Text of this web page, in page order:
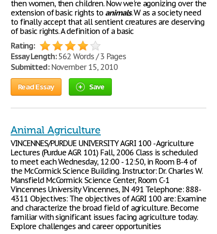
then women, then children. Now we're agonizing over the
extension of basic rights to animals. W as a society need
to finally accept that all sentient creatures are deserving
of basic rights. A definition of a basic
Rating:
Essay Length:562 Words / 3 Pages
Submitted:November 15, 2010
Read Essay Save
Animal Agriculture
VINCENNES/PURDUE UNIVERSITY AGRI 100 - Agriculture
Lectures (Purdue AGR 101) Fall, 2006 Class is scheduled
to meet each Wednesday, 12:00 - 12:50, in Room B-4 of
the McCormick Science Building. Instructor: Dr. Charles W.
Mansfield McCormick Science Center, Room C-1
Vincennes University Vincennes, IN 491 Telephone: 888-
4311 Objectives: The objectives of AGRI 100 are: Examine
and characterize the broad field of agriculture. Become
familiar with significant issues facing agriculture today.
Explore challenges and career opportunities